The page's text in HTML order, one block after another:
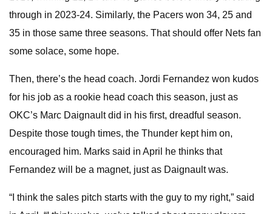
through in 2023-24. Similarly, the Pacers won 34, 25 and
35 in those same three seasons. That should offer Nets fan
some solace, some hope.
Then, there’s the head coach. Jordi Fernandez won kudos
for his job as a rookie head coach this season, just as
OKC’s Marc Daignault did in his first, dreadful season.
Despite those tough times, the Thunder kept him on,
encouraged him. Marks said in April he thinks that
Fernandez will be a magnet, just as Daignault was.
“I think the sales pitch starts with the guy to my right,” said